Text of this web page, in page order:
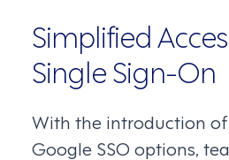
Simplified
Single Sign-On
With the introduction
Google SSO options,